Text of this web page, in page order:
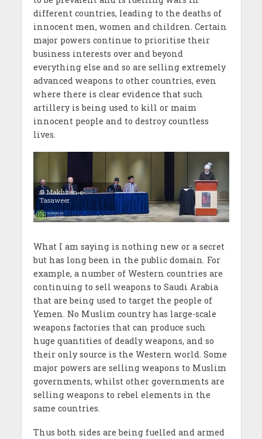
different countries, leading to the deaths of
innocent men, women and children. Certain
major powers continue to prioritise their
business interests over and beyond
everything else and so are selling extremely
advanced weapons to other countries, even
where there is clear evidence that such
artillery is being used to kill or maim
innocent people and to destroy countless
lives.
© Makhzan-e-
Tasaweer
What I am saying is nothing new or a secret
but has long been in the public domain. For
example, a number of Western countries are
continuing to sell weapons to Saudi Arabia
that are being used to target the people of
Yemen. No Muslim country has large-scale
weapons factories that can produce such
huge quantities of deadly weapons, and so
their only source is the Western world. Some
major powers are selling weapons to Muslim
governments, whilst other governments are
selling weapons to rebel elements in the
same countries.
Thus both sides are being fuelled and armed